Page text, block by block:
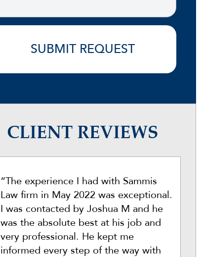
CLIENT REVIEWS
“The experience I had with Sammis
Law firm in May 2022 was exceptional.
I was contacted by Joshua M and he
was the absolute best at his job and
very professional. He kept me
informed every step of the way with